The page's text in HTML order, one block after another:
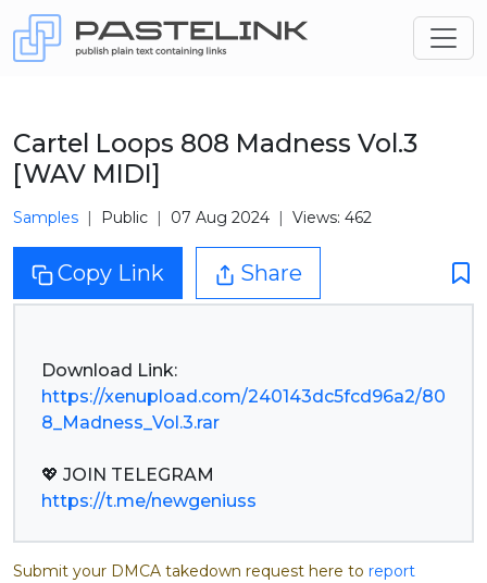
Cartel Loops 808 Madness Vol.3
[WAV MIDI]
Samples Public 07 Aug 2024 Views: 462
Copy Link Share
https://xenupload.com/240143dc5fcd96a2/80
8_Madness_Vol.3.rar
https://t.me/newgeniuss
Submit your DMCA takedown request here to report